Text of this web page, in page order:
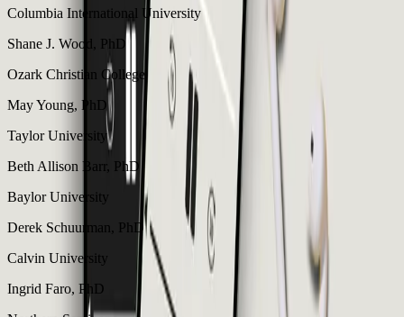
Columbia International University
Shane J. Wood, PhD
Ozark Christian College
May Young, PhD
Taylor University
Beth Allison Barr, PhD
Baylor University
Derek Schuurman, PhD
Calvin University
Ingrid Faro, PhD